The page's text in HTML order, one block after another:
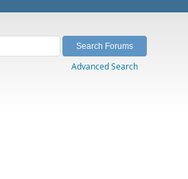
Advanced Search